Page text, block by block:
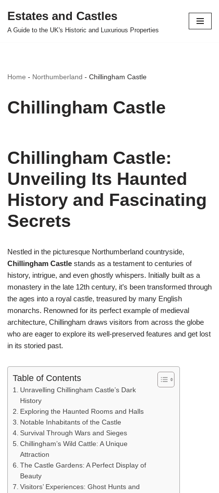
Skip
Estates and Castles
A Guide to the UK's Historic and Luxurious Properties
Home - Northumberland - Chillingham Castle
Chillingham Castle
Chillingham Castle:
Unveiling Its Haunted
History and Fascinating
Secrets
Nestled in the picturesque Northumberland countryside,
Chillingham Castle stands as a testament to centuries of
history, intrigue, and even ghostly whispers. Initially built as a
monastery in the late 12th century, it’s been transformed through
the ages into a royal castle, treasured by many English
monarchs. Renowned for its perfect example of medieval
architecture, Chillingham draws visitors from across the globe
who are eager to explore its well-preserved features and get lost
in its storied past.
Table of Contents
Unravelling Chillingham Castle’s Dark
History
Exploring the Haunted Rooms and Halls
Notable Inhabitants of the Castle
Survival Through Wars and Sieges
Chillingham’s Wild Cattle: A Unique
Attraction
The Castle Gardens: A Perfect Display of
Beauty
Visitors’ Experiences: Ghost Hunts and